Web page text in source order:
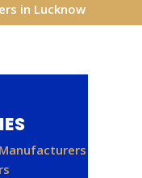
in Lucknow